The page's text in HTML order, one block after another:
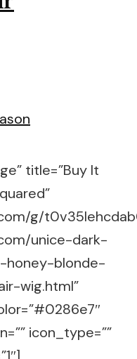
title=”Buy It
g/
unice-dark-
honey-blonde-
wig.html”
icon_type=””